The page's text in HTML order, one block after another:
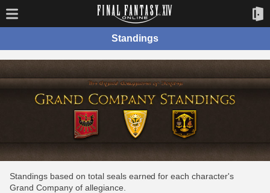
Standings
Standings based on total seals earned for each character's
Grand Company of allegiance.